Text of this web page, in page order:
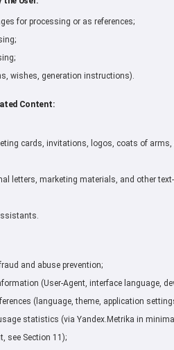
for processing or as references;
wishes, generation instructions).
Content:
cards, invitations, logos, coats of
letters, marketing materials, and other
and abuse prevention;
(User-Agent, interface language,
(language, theme, application
statistics (via Yandex.Metrika in
see Section 11);